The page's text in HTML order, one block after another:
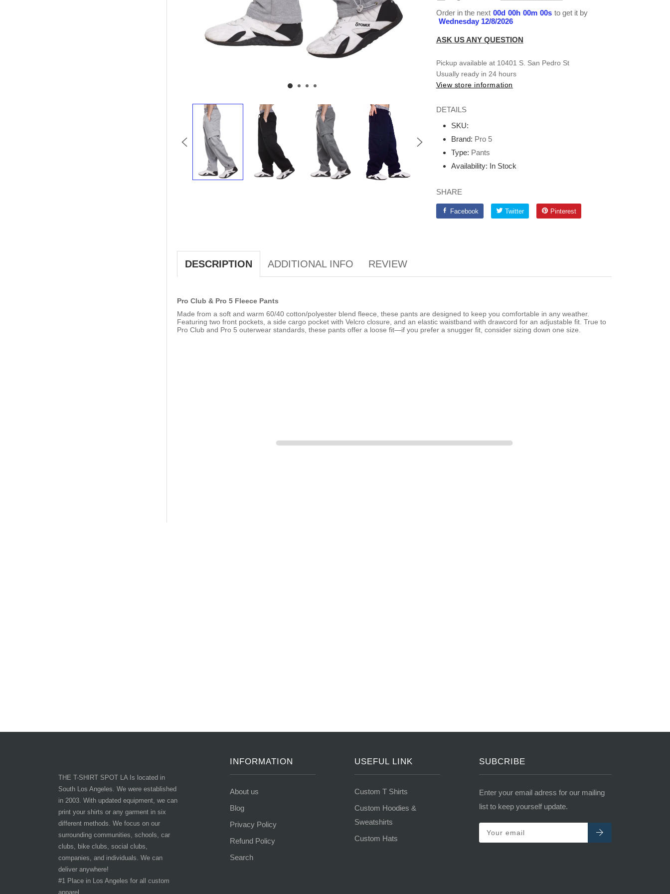
Order in the next 00d 00h 00m 00s to get it by
Wednesday 12/8/2026
ASK US ANY QUESTION
Pickup available at 10401 S. San Pedro St
Usually ready in 24 hours
View store information
DETAILS
SKU:
Brand: Pro 5
Type: Pants
Availability: In Stock
SHARE
FacebookFacebookTwitterTwitter PinterestPinterest
DESCRIPTION ADDITIONAL INFO REVIEW
Pro Club & Pro 5 Fleece Pants
Made from a soft and warm 60/40 cotton/polyester blend fleece, these pants are designed to keep you comfortable in any weather.
Featuring two front pockets, a side cargo pocket with Velcro closure, and an elastic waistband with drawcord for an adjustable fit. True to
Pro Club and Pro 5 outerwear standards, these pants offer a loose fit—if you prefer a snugger fit, consider sizing down one size.
THE T-SHIRT SPOT LA Is located in
South Los Angeles. We were established
in 2003. With updated equipment, we can
print your shirts or any garment in six
different methods. We focus on our
surrounding communities, schools, car
clubs, bike clubs, social clubs,
companies, and individuals. We can
deliver anywhere!
#1 Place in Los Angeles for all custom
apparel.
INFORMATION
About us
Blog
Privacy Policy
Refund Policy
Search
USEFUL LINK
Custom T Shirts
Custom Hoodies &
Sweatshirts
Custom Hats
SUBCRIBE
Enter your email adress for our mailing
list to keep yourself update.
Your email